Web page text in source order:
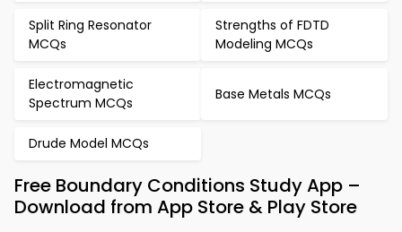
Split Ring Resonator
MCQs
Strengths of FDTD
Modeling MCQs
Electromagnetic
Spectrum MCQs
Base Metals MCQs
Drude Model MCQs
Free Boundary Conditions Study App –
Download from App Store & Play Store